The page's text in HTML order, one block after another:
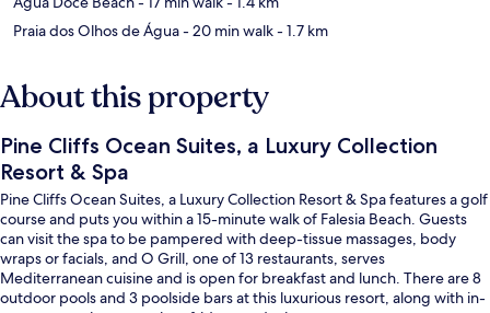
Praia dos Olhos de Água- 20 min walk- 1.7 km
About this property
Pine Cliffs Ocean Suites, a Luxury Collection
Resort & Spa
Pine Cliffs Ocean Suites, a Luxury Collection Resort & Spa features a golf
course and puts you within a 15-minute walk of Falesia Beach. Guests
can visit the spa to be pampered with deep-tissue massages, body
wraps or facials, and O Grill, one of 13 restaurants, serves
Mediterranean cuisine and is open for breakfast and lunch. There are 8
outdoor pools and 3 poolside bars at this luxurious resort, along with in-